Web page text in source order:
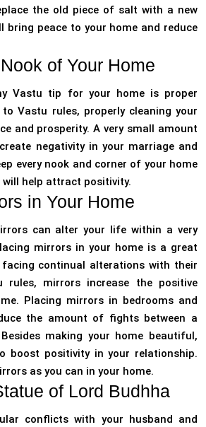
the old piece of salt with a new
bring peace to your home and reduce
of Your Home
Vastu tip for your home is proper
Vastu rules, properly cleaning your
and prosperity. A very small amount
negativity in your marriage and
every nook and corner of your home
help attract positivity.
in Your Home
can alter your life within a very
mirrors in your home is a great
continual alterations with their
rules, mirrors increase the positive
Placing mirrors in bedrooms and
the amount of fights between a
making your home beautiful,
boost positivity in your relationship.
as you can in your home.
of Lord Budhha
conflicts with your husband and